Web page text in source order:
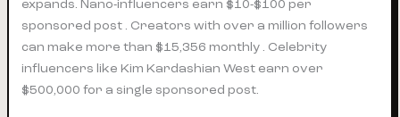
expands. Nano-influencers earn $10-$100 per
sponsored post . Creators with over a million followers
can make more than $15,356 monthly . Celebrity
influencers like Kim Kardashian West earn over
$500,000 for a single sponsored post.